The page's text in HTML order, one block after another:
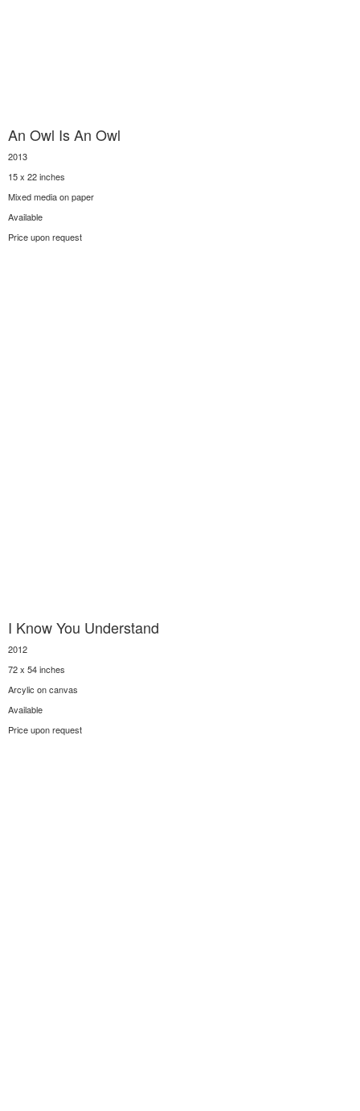
An Owl Is An Owl
2013
15 x 22 inches
Mixed media on paper
Available
Price upon request
I Know You Understand
2012
72 x 54 inches
Arcylic on canvas
Available
Price upon request